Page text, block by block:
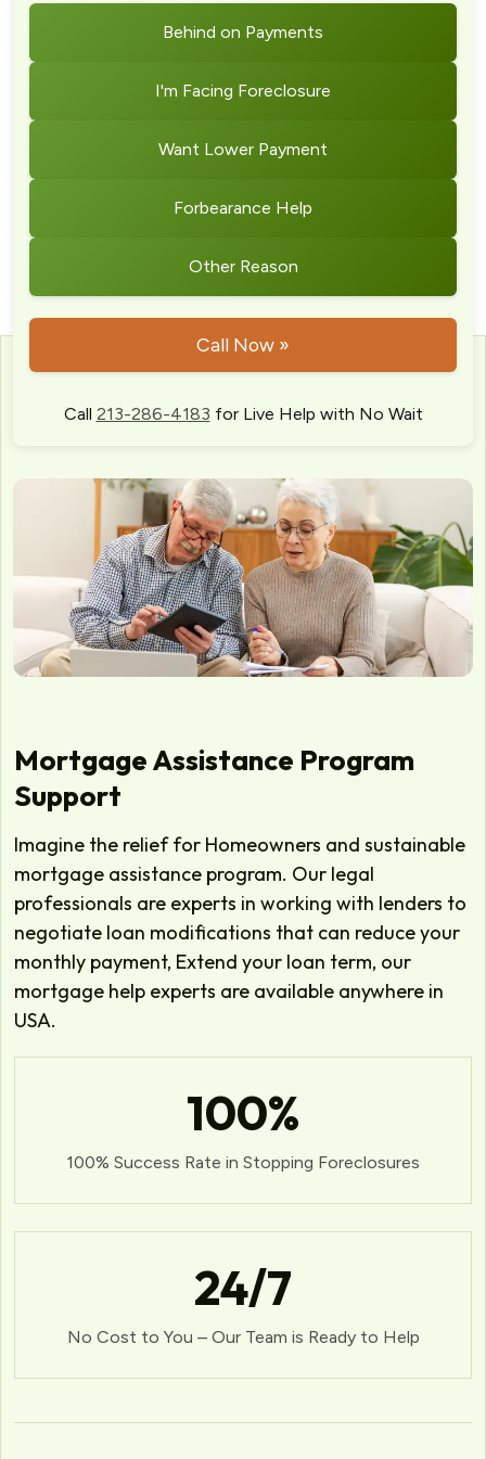
Behind on Payments
I'm Facing Foreclosure
Want Lower Payment
Forbearance Help
Other Reason
Call Now »
Call 213-286-4183 for Live Help with No Wait
Mortgage Assistance Program
Support
Imagine the relief for Homeowners and sustainable
mortgage assistance program. Our legal
professionals are experts in working with lenders to
negotiate loan modifications that can reduce your
monthly payment, Extend your loan term, our
mortgage help experts are available anywhere in
USA.
100%
100% Success Rate in Stopping Foreclosures
24/7
No Cost to You – Our Team is Ready to Help